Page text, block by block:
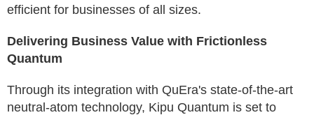
efficient for businesses of all sizes.
Delivering Business Value with Frictionless
Quantum
Through its integration with QuEra's state-of-the-art
neutral-atom technology, Kipu Quantum is set to